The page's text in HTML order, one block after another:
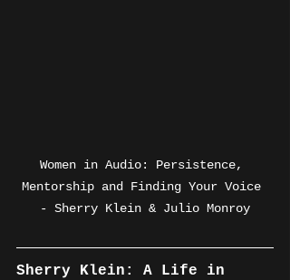
Women in Audio: Persistence,
Mentorship and Finding Your Voice
- Sherry Klein & Julio Monroy
Sherry Klein: A Life in